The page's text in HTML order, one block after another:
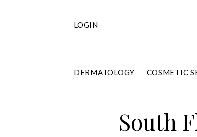
LOGIN
DERMATOLOGY COSMETIC
South